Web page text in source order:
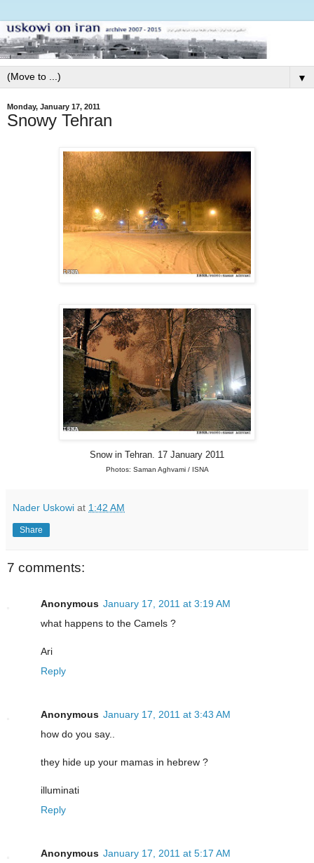
▼
Monday, January 17, 2011
Snowy Tehran
Snow in Tehran. 17 January 2011
Photos: Saman Aghvami / ISNA
Nader Uskowi at 1:42 AM
Share
7 comments:
Anonymous January 17, 2011 at 3:19 AM
what happens to the Camels ?
Ari
Reply
Anonymous January 17, 2011 at 3:43 AM
how do you say..
they hide up your mamas in hebrew ?
illuminati
Reply
Anonymous January 17, 2011 at 5:17 AM